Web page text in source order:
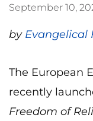
September 10,
by Evangelical
The European
recently
Freedom of